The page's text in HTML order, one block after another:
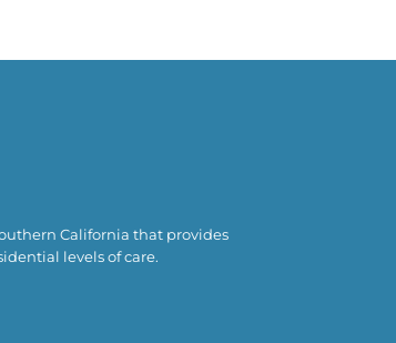
California that provides
levels of care.